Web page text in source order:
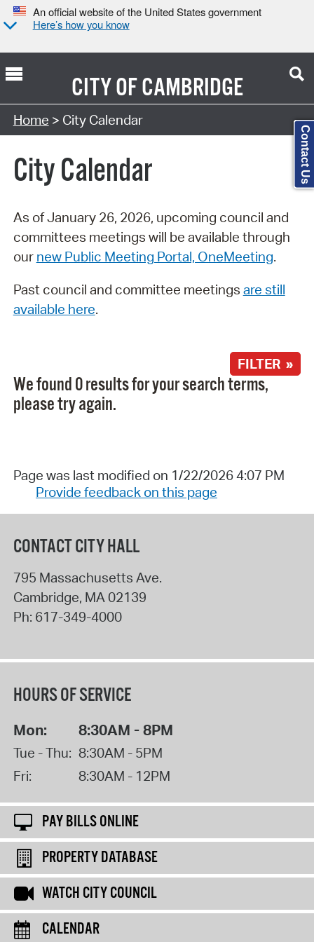
An official website of the United States government
Here’s how you know
CITY OFCAMBRIDGE
Search Type:
Home > City Calendar
City Calendar
As of January 26, 2026, upcoming council and
committees meetings will be available through
our new Public Meeting Portal, OneMeeting.
Past council and committee meetings are still
available here.
FILTER »
We found 0 results for your search terms,
please try again.
Page was last modified on 1/22/2026 4:07 PM
Provide feedback on this page
CONTACT CITY HALL
795 Massachusetts Ave.
Cambridge, MA 02139
Ph: 617-349-4000
HOURS OF SERVICE
Mon: 8:30AM - 8PM
Tue - Thu: 8:30AM - 5PM
Fri:
8:30AM - 12PM
PAY BILLS ONLINE
PROPERTY DATABASE
WATCH CITY COUNCIL
CALENDAR
Contact Us